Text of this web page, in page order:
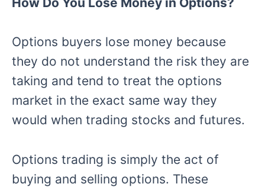
Options buyers lose money because
they do not understand the risk they are
taking and tend to treat the options
market in the exact same way they
would when trading stocks and futures.
Options trading is simply the act of
buying and selling options. These